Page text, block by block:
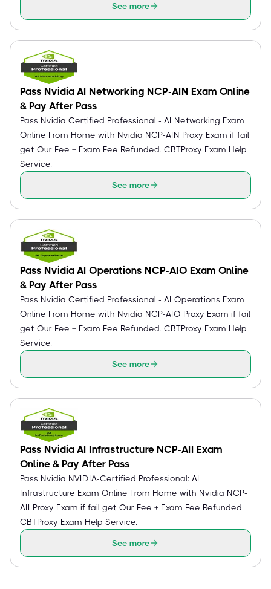
See more
Pass Nvidia AI Networking NCP-AIN Exam Online
& Pay After Pass
Pass Nvidia Certified Professional - AI Networking Exam
Online From Home with Nvidia NCP-AIN Proxy Exam if fail
get Our Fee + Exam Fee Refunded. CBTProxy Exam Help
Service.
See more
Pass Nvidia AI Operations NCP-AIO Exam Online
& Pay After Pass
Pass Nvidia Certified Professional - AI Operations Exam
Online From Home with Nvidia NCP-AIO Proxy Exam if fail
get Our Fee + Exam Fee Refunded. CBTProxy Exam Help
Service.
See more
Pass Nvidia AI Infrastructure NCP-AII Exam
Online & Pay After Pass
Pass Nvidia NVIDIA-Certified Professional: AI
Infrastructure Exam Online From Home with Nvidia NCP-
AII Proxy Exam if fail get Our Fee + Exam Fee Refunded.
CBTProxy Exam Help Service.
See more